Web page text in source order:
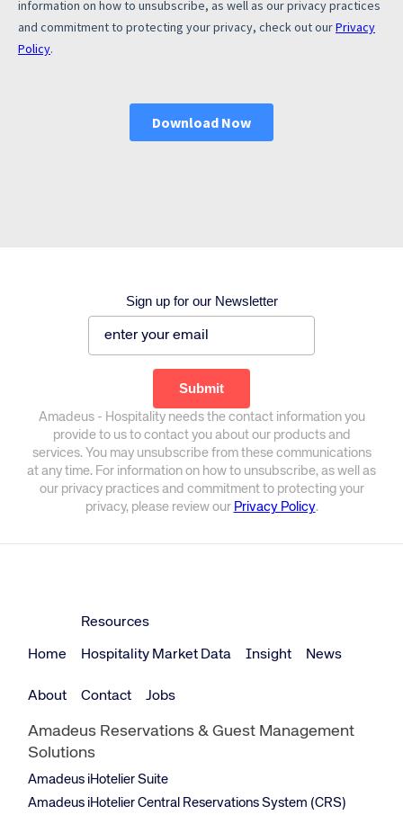
Sign up for our Newsletter
Amadeus - Hospitality needs the contact information you
provide to us to contact you about our products and
services. You may unsubscribe from these communications
at any time. For information on how to unsubscribe, as well as
our privacy practices and commitment to protecting your
privacy, please review our Privacy Policy.
Home
Resources
Hospitality Market Data Insight News
About Contact Jobs
Amadeus Reservations & Guest Management
Solutions
Amadeus iHotelier Suite
Amadeus iHotelier Central Reservations System (CRS)
Corporate site Careers site